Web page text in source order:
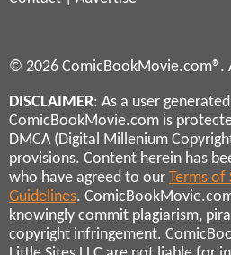
© 2026 ComicBookMovie.com®.
DISCLAIMER: As a user
ComicBookMovie.com is
DMCA (Digital Millenium
provisions. Content herein has
who have agreed to our Terms of
Guidelines.
knowingly commit plagiarism,
copyright infringement.